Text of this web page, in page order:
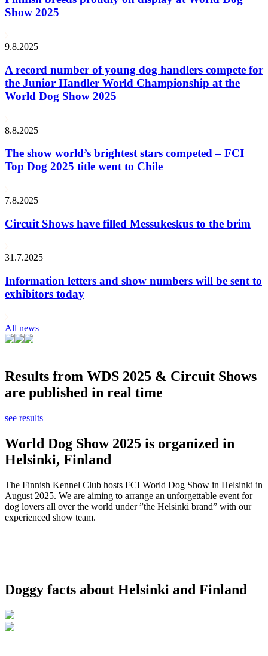
Show 2025
9.8.2025
A record number of young dog handlers compete for
the Junior Handler World Championship at the
World Dog Show 2025
8.8.2025
The show world’s brightest stars competed – FCI
Top Dog 2025 title went to Chile
7.8.2025
Circuit Shows have filled Messukeskus to the brim
31.7.2025
Information letters and show numbers will be sent to
exhibitors today
All news
Results from WDS 2025 & Circuit Shows
are published in real time
see results
World Dog Show 2025 is organized in
Helsinki, Finland
The Finnish Kennel Club hosts FCI World Dog Show in Helsinki in
August 2025. We are aiming to arrange an unforgettable event for
dog lovers all over the world under ”the Helsinki brand” with our
experienced show team.
Doggy facts about Helsinki and Finland